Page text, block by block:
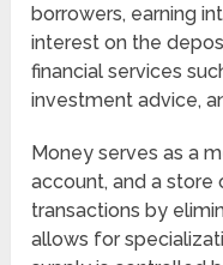
borrowers, earning
interest on the
financial services
investment advice,
Money serves as a
account, and a
transactions by
allows for